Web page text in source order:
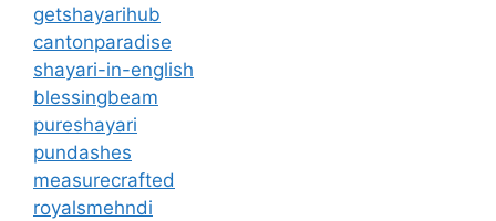
getshayarihub
cantonparadise
shayari-in-english
blessingbeam
pureshayari
pundashes
measurecrafted
royalsmehndi